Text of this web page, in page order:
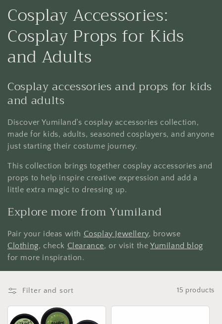
C
o
l
l
e
c
t
i
o
n
:
Cosplay Accessories:
Cosplay Props for Kids
and Adults
Cosplay accessories and props for kids
and adults
Discover Yumiland’s cosplay accessories collection,
made for kids, adults, seasoned cosplayers, and anyone
just starting their costume journey.
This collection brings together cosplay accessories and
props to help inspire creative expression and add a
little extra magic to dressing up.
Explore more from Yumiland
Pair your ideas with Cosplay Jewellery, browse
Clothing, check Clearance, or visit theYumiland blog
for more inspiration.
Filter and sort 15 products